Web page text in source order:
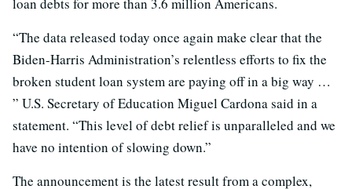
loan debts for more than 3.6 million Americans.
“The data released today once again make clear that the
Biden-Harris Administration’s relentless efforts to fix the
broken student loan system are paying off in a big way …
” U.S. Secretary of Education Miguel Cardona said in a
statement. “This level of debt relief is unparalleled and we
have no intention of slowing down.”
The announcement is the latest result from a complex,